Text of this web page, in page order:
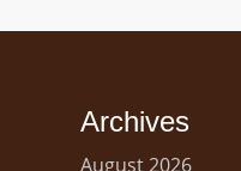
t
s
Archives
August 2026